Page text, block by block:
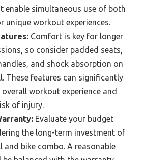
enable simultaneous use of both
unique workout experiences.
Comfort is key for longer
so consider padded seats,
and shock absorption on
These features can significantly
overall workout experience and
of injury.
Evaluate your budget
the long-term investment of
and bike combo. A reasonable